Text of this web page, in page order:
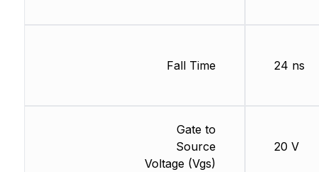
Fall Time
Gate to
Source
Voltage (Vgs)
24 ns
20 V